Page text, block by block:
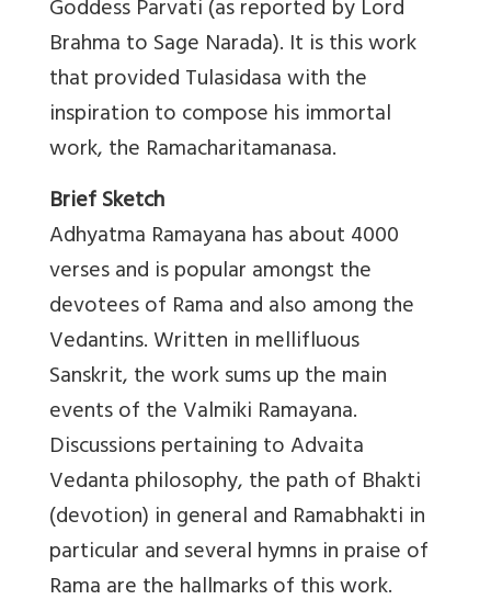
Goddess Parvati (as reported by Lord
Brahma to Sage Narada). It is this work
that provided Tulasidasa with the
inspiration to compose his immortal
work, the Ramacharitamanasa.
Brief Sketch
Adhyatma Ramayana has about 4000
verses and is popular amongst the
devotees of Rama and also among the
Vedantins. Written in mellifluous
Sanskrit, the work sums up the main
events of the Valmiki Ramayana.
Discussions pertaining to Advaita
Vedanta philosophy, the path of Bhakti
(devotion) in general and Ramabhakti in
particular and several hymns in praise of
Rama are the hallmarks of this work.